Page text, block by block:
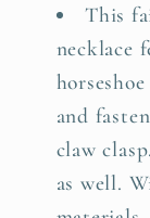
This
necklace
and
claw
as well.